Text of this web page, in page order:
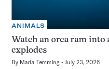
ANIMALS
Watch an orca ram into
explodes
By Maria Temming July 23, 2026